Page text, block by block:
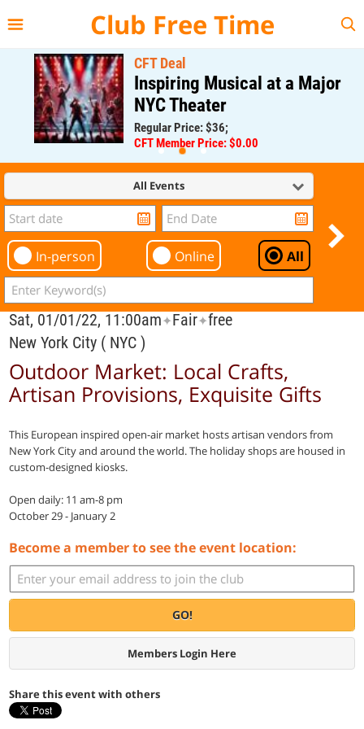
Club Free Time
CFT Deal
Inspiring Musical at a Major
NYC Theater
Regular Price: $36;
CFT Member Price: $0.00
All Events
In-person Online All
Sat, 01/01/22, 11:00am✦Fair✦free
New York City ( NYC )
Outdoor Market: Local Crafts,
Artisan Provisions, Exquisite Gifts
This European inspired open-air market hosts artisan vendors from
New York City and around the world. The holiday shops are housed in
custom-designed kiosks.
Open daily: 11 am-8 pm
October 29 - January 2
Become a member to see the event location:
GO!
Members Login Here
Share this event with others